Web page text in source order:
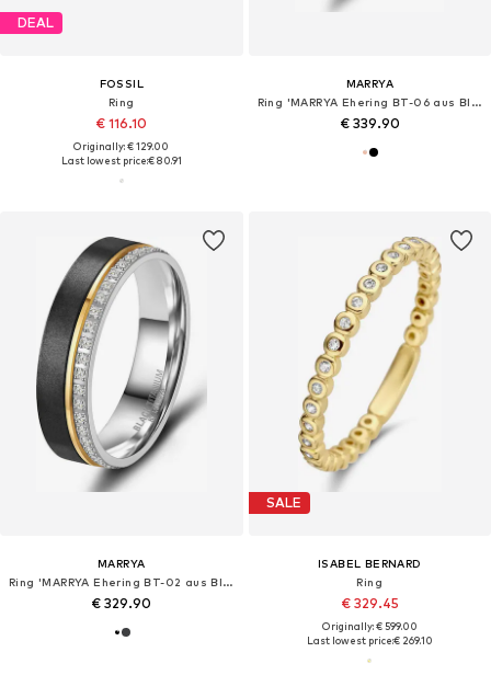
DEAL
FOSSIL
Ring
€ 116.10
Originally: € 129.00
Last lowest price:€ 80.91
MARRYA
Ring 'MARRYA Ehering BT-06 aus Black Titanium – "Schwarz Rosé" Zweifarbig'
€ 339.90
MARRYA
Ring 'MARRYA Ehering BT-02 aus Black Titanium – Schwarz, gelbgold plattiert'
€ 329.90
SALE
ISABEL BERNARD
Ring
€ 329.45
Originally: € 599.00
Last lowest price:€ 269.10